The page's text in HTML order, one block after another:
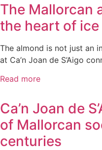
The Mallorcan
the heart of
The almond is not just an
at Ca’n Joan de S’Aigo
Read more
Ca’n Joan de
of Mallorcan
centuries